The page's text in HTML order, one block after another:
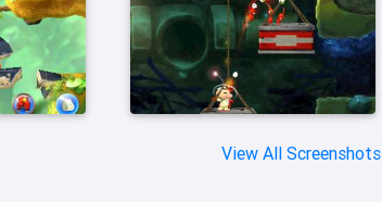
View All Screenshots